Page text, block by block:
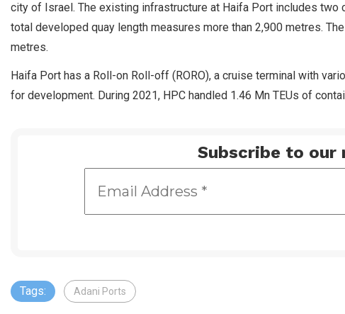
city of Israel. The existing infrastructure at Haifa Port includes two
total developed quay length measures more than 2,900 metres.
metres.
Haifa Port has a Roll-on Roll-off (RORO), a cruise terminal with
for development. During 2021, HPC handled 1.46 Mn TEUs of
Subscribe to our
Tags: Adani Ports